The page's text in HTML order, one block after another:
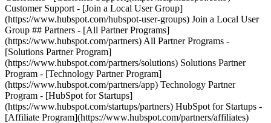
Customer Support - [Join a Local User Group]
(https://www.hubspot.com/hubspot-user-groups) Join a Local User
Group ## Partners - [All Partner Programs]
(https://www.hubspot.com/partners) All Partner Programs -
[Solutions Partner Program]
(https://www.hubspot.com/partners/solutions) Solutions Partner
Program - [Technology Partner Program]
(https://www.hubspot.com/partners/app) Technology Partner
Program - [HubSpot for Startups]
(https://www.hubspot.com/startups/partners) HubSpot for Startups -
[Affiliate Program](https://www.hubspot.com/partners/affiliates)